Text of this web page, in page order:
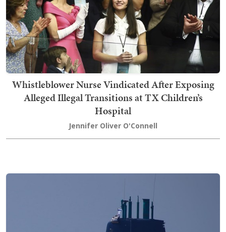
Whistleblower Nurse Vindicated After Exposing
Alleged Illegal Transitions at TX Children’s
Hospital
Jennifer Oliver O'Connell